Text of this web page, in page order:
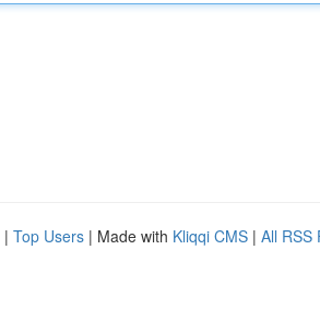
| Top Users | Made with Kliqqi CMS | All RSS